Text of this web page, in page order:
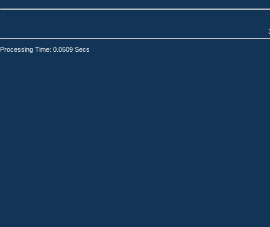
Processing Time: 0.0609 Secs